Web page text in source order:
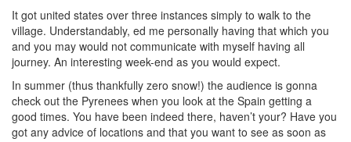
It got united states over three instances simply to walk to the
village. Understandably, ed me personally having that which you
and you may would not communicate with myself having all
journey. An interesting week-end as you would expect.
In summer (thus thankfully zero snow!) the audience is gonna
check out the Pyrenees when you look at the Spain getting a
good times. You have been indeed there, haven’t your? Have you
got any advice of locations and that you want to see as soon as